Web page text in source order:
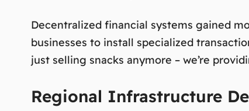
Decentralized financial systems gained
businesses to install specialized
just selling snacks anymore – we’re
Regional Infrastructure